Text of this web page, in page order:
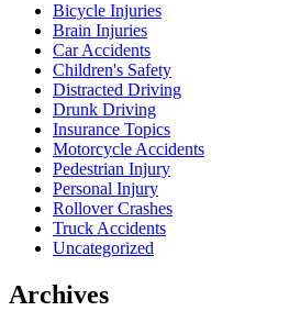
Bicycle Injuries
Brain Injuries
Car Accidents
Children's Safety
Distracted Driving
Drunk Driving
Insurance Topics
Motorcycle Accidents
Pedestrian Injury
Personal Injury
Rollover Crashes
Truck Accidents
Uncategorized
Archives